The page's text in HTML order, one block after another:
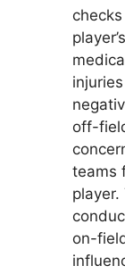
off-
teams
on-